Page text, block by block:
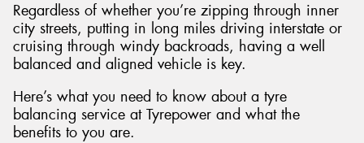
Regardless of whether you’re zipping through inner
city streets, putting in long miles driving interstate or
cruising through windy backroads, having a well
balanced and aligned vehicle is key.
Here’s what you need to know about a tyre
balancing service at Tyrepower and what the
benefits to you are.